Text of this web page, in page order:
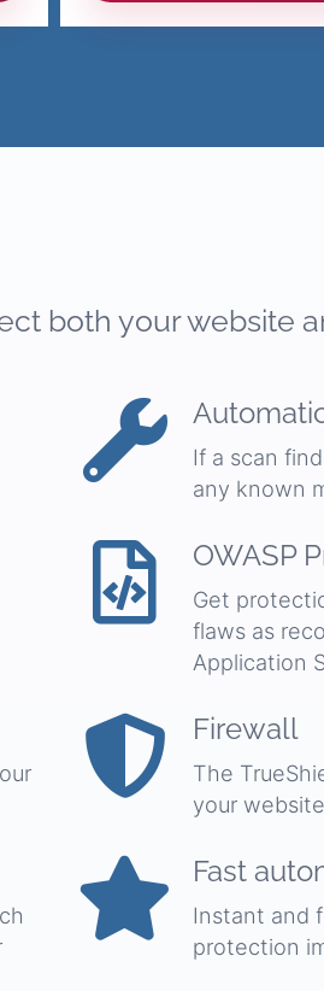
both your website
If a scan
any known
OWASP
Get
flaws as
Application
Firewall
The
your
Fast
Instant and
protection